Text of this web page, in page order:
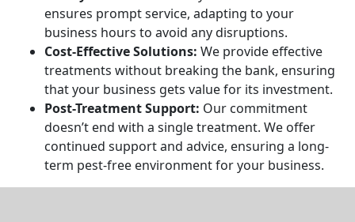
ensures prompt service, adapting to your
business hours to avoid any disruptions.
Cost-Effective Solutions: We provide effective
treatments without breaking the bank, ensuring
that your business gets value for its investment.
Post-Treatment Support: Our commitment
doesn’t end with a single treatment. We offer
continued support and advice, ensuring a long-
term pest-free environment for your business.